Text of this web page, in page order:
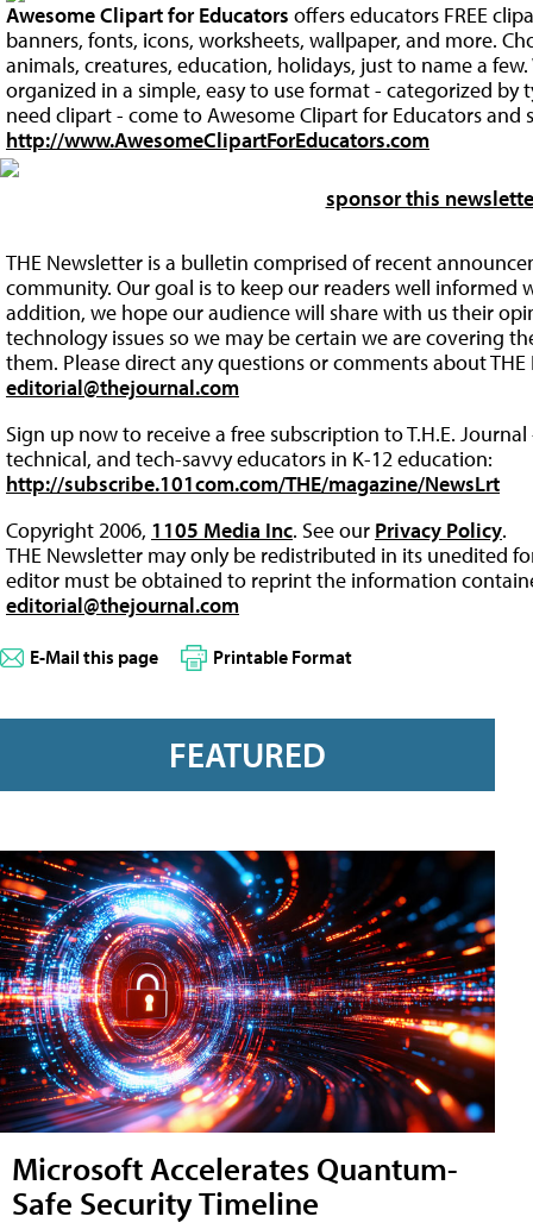
Awesome Clipart for Educators offers educators FREE
banners, fonts, icons, worksheets, wallpaper, and more.
animals, creatures, education, holidays, just to name a
organized in a simple, easy to use format - categorized by
need clipart - come to Awesome Clipart for Educators and
http://www.AwesomeClipartForEducators.com
sponsor this
THE Newsletter is a bulletin comprised of recent
community. Our goal is to keep our readers well informed
addition, we hope our audience will share with us their
technology issues so we may be certain we are covering
them. Please direct any questions or comments about
editorial@thejournal.com
Sign up now to receive a free subscription to T.H.E.
technical, and tech-savvy educators in K-12 education:
http://subscribe.101com.com/THE/magazine/NewsLrt
Copyright 2006, 1105 Media Inc. See our Privacy Policy.
THE Newsletter may only be redistributed in its unedited
editor must be obtained to reprint the information
editorial@thejournal.com
E-Mail this page Printable Format
FEATURED
Microsoft Accelerates Quantum-
Safe Security Timeline